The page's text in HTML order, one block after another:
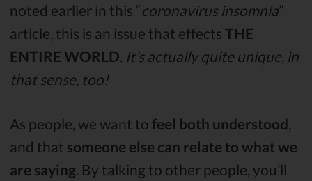
noted earlier in this “coronavirus insomnia”
article, this is an issue that effects THE
ENTIRE WORLD It’s actually quite unique, in
that sense, too!
As people, we want to feel both understood
and that someone else can relate to what we
are saying . By talking to other people, you’ll